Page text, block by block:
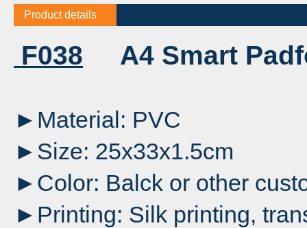
Product details
F038 A4 Smart
►Material: PVC
►Size: 25x33x1.5cm
►Color: Balck or other
►Printing: Silk printing,